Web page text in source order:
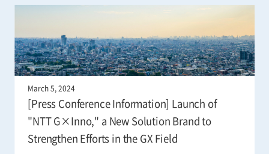
March 5, 2024
[Press Conference Information] Launch of
"NTT G×Inno," a New Solution Brand to
Strengthen Efforts in the GX Field